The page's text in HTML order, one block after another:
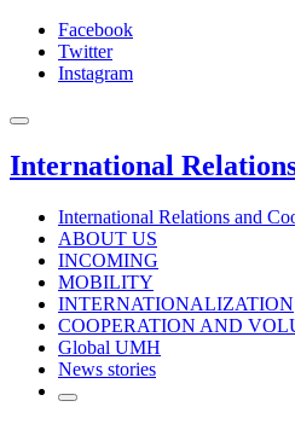
Facebook
Twitter
Instagram
International
International Relations and
ABOUT US
INCOMING
MOBILITY
INTERNATIONALIZATION
COOPERATION AND
Global UMH
News stories